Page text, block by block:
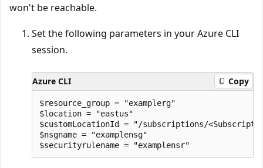
won't be reachable.
Set the following parameters in your Azure CLI
session.
Azure CLI Copy
$resource_group = "examplerg"
$location = "eastus"
$customLocationId = "/subscriptions/
$nsgname = "examplensg"